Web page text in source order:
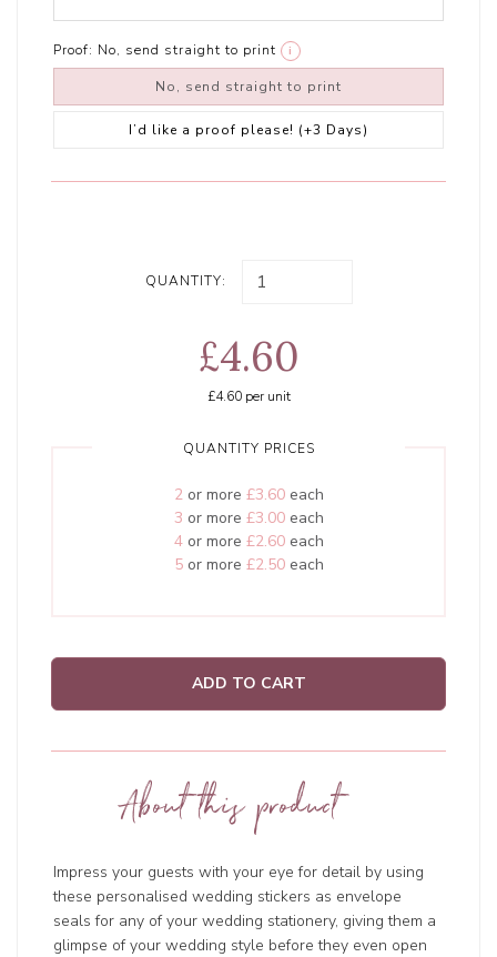
Proof: No, send straight to print i
No, send straight to print
I’d like a proof please! (+3 Days)
QUANTITY:
£4.60
£4.60per unit
QUANTITY PRICES
2or more £3.60each
3 or more £3.00each
4or more £2.60each
5or more £2.50each
ADD TO CART
About this product
Impress your guests with your eye for detail by using
these personalised wedding stickers as envelope
seals for any of your wedding stationery, giving them a
glimpse of your wedding style before they even open